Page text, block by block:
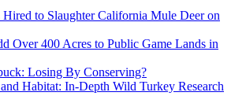
Hired to Slaughter California Mule Deer on
Over 400 Acres to Public Game Lands in
Losing By Conserving?
Habitat: In-Depth Wild Turkey Research